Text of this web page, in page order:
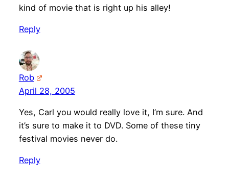
kind of movie that is right up his alley!
Reply
Rob
April 28, 2005
Yes, Carl you would really love it, I’m sure. And
it’s sure to make it to DVD. Some of these tiny
festival movies never do.
Reply